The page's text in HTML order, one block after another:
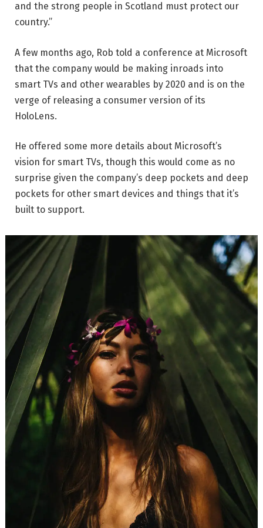
and the strong people in Scotland must protect our
country.”
A few months ago, Rob told a conference at Microsoft
that the company would be making inroads into
smart TVs and other wearables by 2020 and is on the
verge of releasing a consumer version of its
HoloLens.
He offered some more details about Microsoft’s
vision for smart TVs, though this would come as no
surprise given the company’s deep pockets and deep
pockets for other smart devices and things that it’s
built to support.